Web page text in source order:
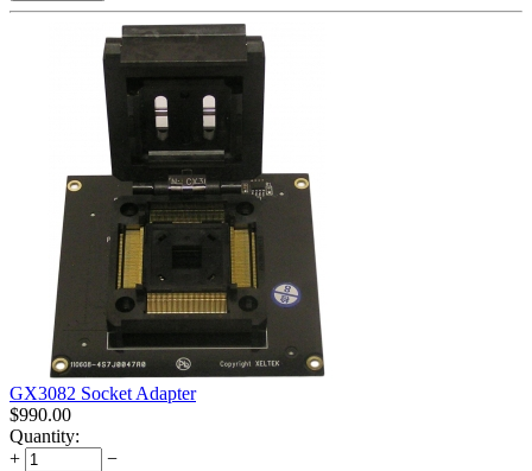
GX3082 Socket Adapter
$990.00
Quantity:
+
−